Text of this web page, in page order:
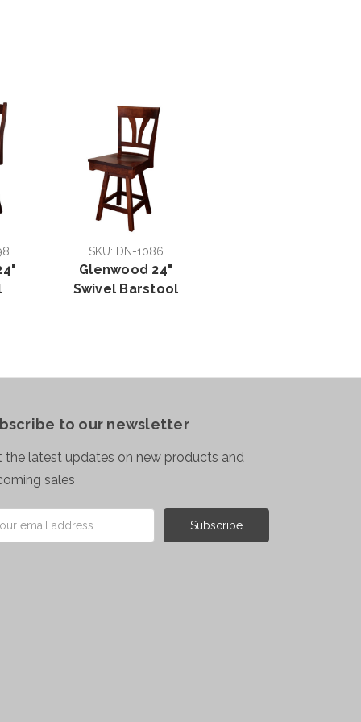
SKU: DN-1086
Glenwood 24"
Swivel Barstool
to our newsletter
the latest updates on new products and
sales